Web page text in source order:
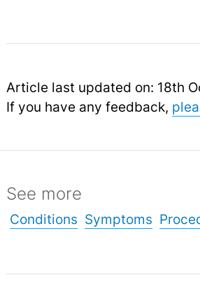
Article last updated on: 18th
If you have any feedback,
See more
Conditions Symptoms